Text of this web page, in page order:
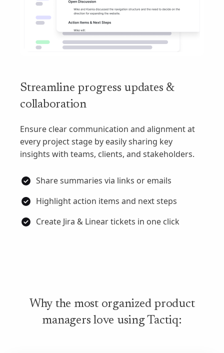
Streamline progress updates &
collaboration
Ensure clear communication and alignment at
every project stage by easily sharing key
insights with teams, clients, and stakeholders.
Share summaries via links or emails
Highlight action items and next steps
Create Jira & Linear tickets in one click
Why the most organized product
managers love using Tactiq: